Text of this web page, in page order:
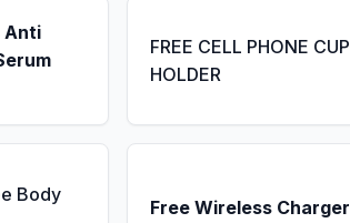
Anti
FREE CELL PHONE CUP
HOLDER
Body
Free Wireless Charger